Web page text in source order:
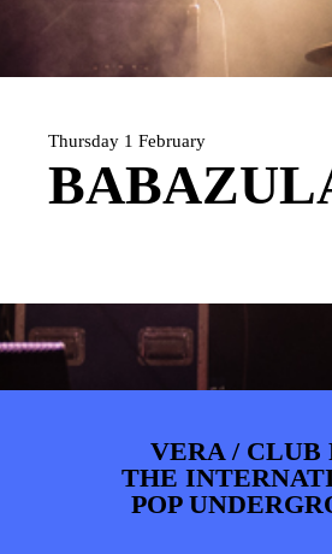
ARTDIVISION
Thursday 1 February
VERA / CLUB
THE
POP